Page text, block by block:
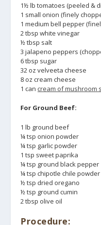
1½ lb tomatoes (peeled &
1 small onion (finely
1 medium bell pepper
2 tbsp white vinegar
½ tbsp salt
3 jalapeno peppers
6 tbsp sugar
32 oz velveeta cheese
8 oz cream cheese
1 can cream of mushroom
For Ground Beef:
1 lb ground beef
¼ tsp onion powder
¼ tsp garlic powder
1 tsp sweet paprika
¼ tsp ground black pepper
¼ tsp chipotle chile powder
½ tsp dried oregano
½ tsp ground cumin
2 tbsp olive oil
Procedure: